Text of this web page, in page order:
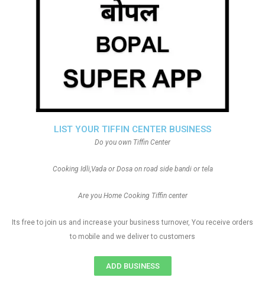
LIST YOUR TIFFIN CENTER BUSINESS
Do you own Tiffin Center
Cooking Idli,Vada or Dosa on road side bandi or tela
Are you Home Cooking Tiffin center
Its free to join us and increase your business turnover, You receive orders
to mobile and we deliver to customers
ADD BUSINESS